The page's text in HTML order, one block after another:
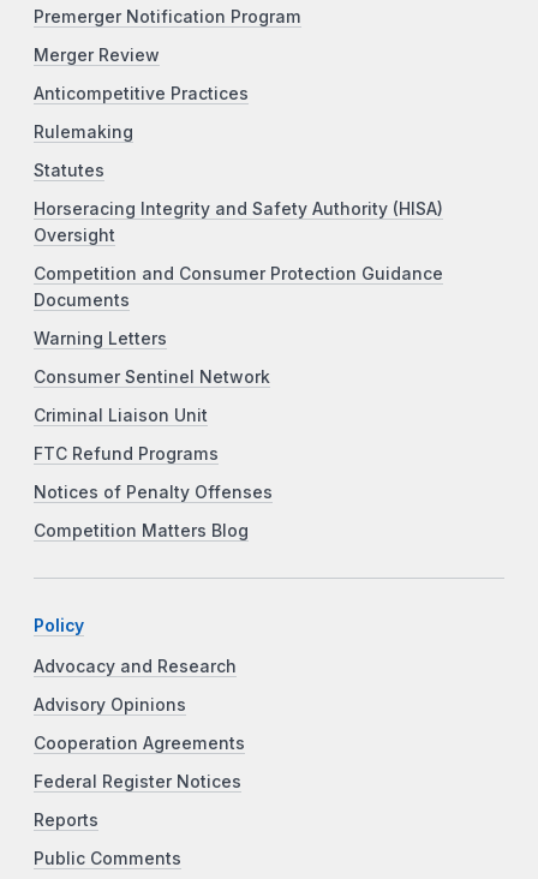
Premerger Notification Program
Merger Review
Anticompetitive Practices
Rulemaking
Statutes
Horseracing Integrity and Safety Authority (HISA)
Oversight
Competition and Consumer Protection Guidance
Documents
Warning Letters
Consumer Sentinel Network
Criminal Liaison Unit
FTC Refund Programs
Notices of Penalty Offenses
Competition Matters Blog
Policy
Advocacy and Research
Advisory Opinions
Cooperation Agreements
Federal Register Notices
Reports
Public Comments